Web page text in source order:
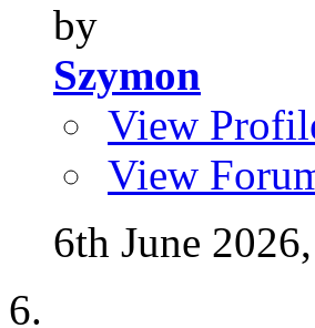
by
Szymon
View
View
6th June 2026,